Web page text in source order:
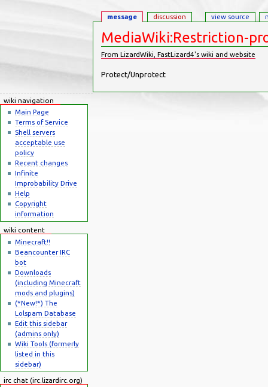
MediaWiki:Restriction-
From LizardWiki, FastLizard4's wiki and website
Protect/Unprotect
message discussion view source
wiki navigation
Main Page
Terms of Service
Shell servers
acceptable use
policy
Recent changes
Infinite
Improbability Drive
Help
Copyright
information
wiki content
Minecraft!!
Beancounter IRC
bot
Downloads
(including Minecraft
mods and plugins)
(*New!*) The
Lolspam Database
Edit this sidebar
(admins only)
Wiki Tools (formerly
listed in this
sidebar)
irc chat (irc.lizardirc.org)